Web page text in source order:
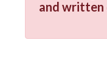
and written